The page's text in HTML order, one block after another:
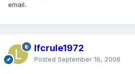
email.
lfcrule1972
Posted September 16, 2008